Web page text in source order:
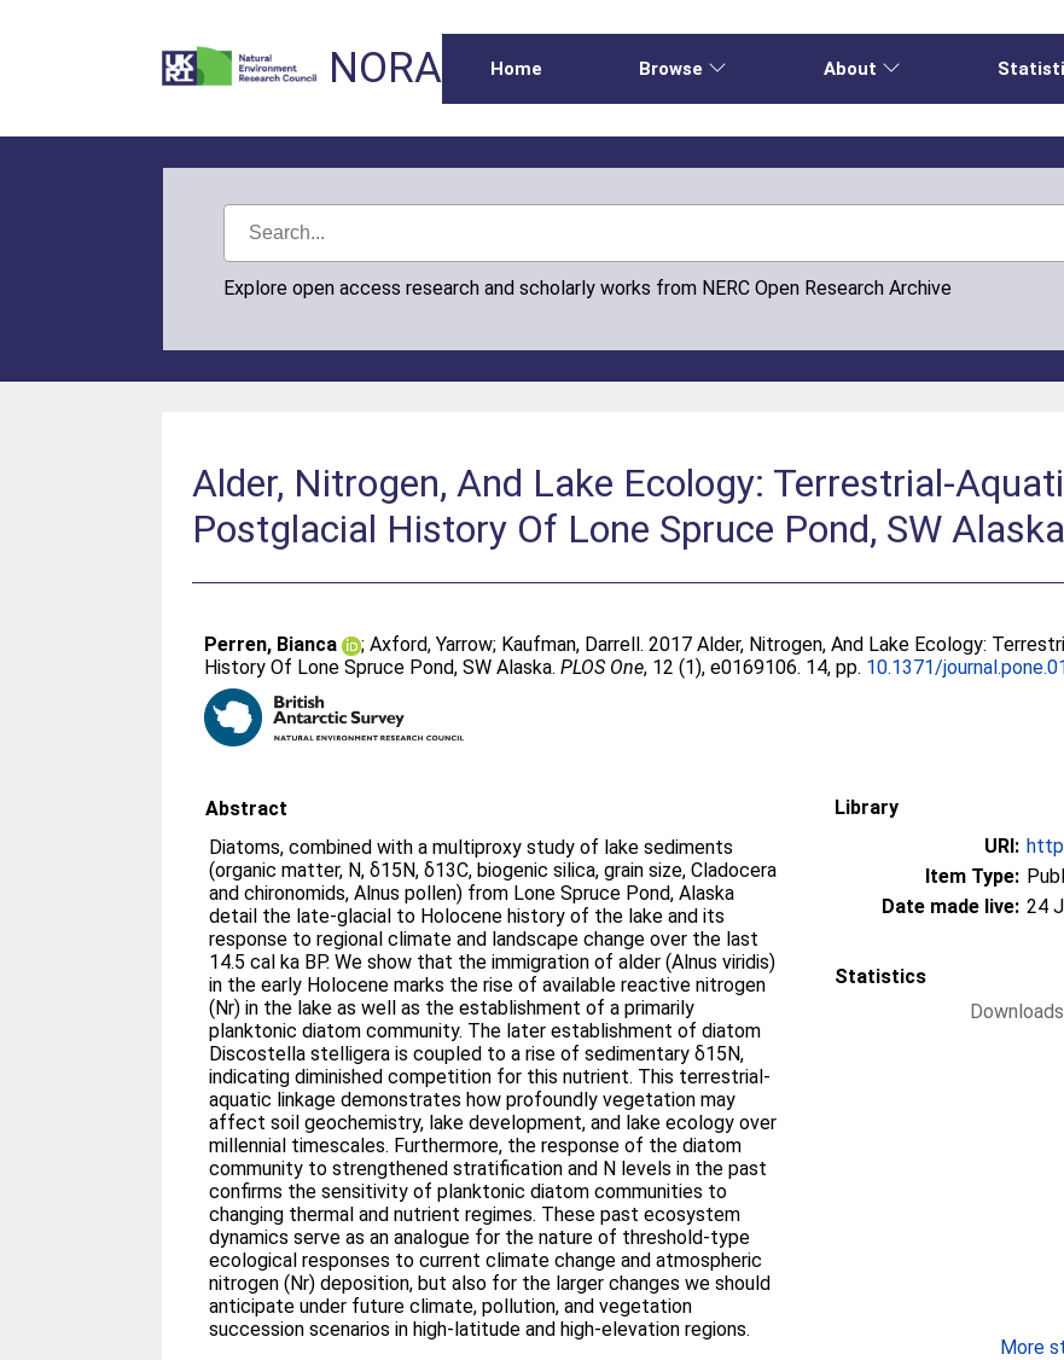
NORA Home Browse About
Explore open access research and scholarly works from NERC Open Research Archive
Alder, Nitrogen, And Lake Ecology: Terrestrial-
Postglacial History Of Lone Spruce Pond, SW Alaska
Perren, Bianca ;Axford, Yarrow; Kaufman, Darrell. 2017 Alder, Nitrogen, And Lake Ecology:
History Of Lone Spruce Pond, SW Alaska.PLOS One, 12 (1), e0169106. 14, pp. 10.1371/
Abstract
Diatoms, combined with a multiproxy study of lake sediments
(organic matter, N, δ15N, δ13C, biogenic silica, grain size, Cladocera
and chironomids, Alnus pollen) from Lone Spruce Pond, Alaska
detail the late-glacial to Holocene history of the lake and its
response to regional climate and landscape change over the last
14.5 cal ka BP. We show that the immigration of alder (Alnus viridis)
in the early Holocene marks the rise of available reactive nitrogen
(Nr) in the lake as well as the establishment of a primarily
planktonic diatom community. The later establishment of diatom
Discostella stelligera is coupled to a rise of sedimentary δ15N,
indicating diminished competition for this nutrient. This terrestrial-
aquatic linkage demonstrates how profoundly vegetation may
affect soil geochemistry, lake development, and lake ecology over
millennial timescales. Furthermore, the response of the diatom
community to strengthened stratification and N levels in the past
confirms the sensitivity of planktonic diatom communities to
changing thermal and nutrient regimes. These past ecosystem
dynamics serve as an analogue for the nature of threshold-type
ecological responses to current climate change and atmospheric
nitrogen (Nr) deposition, but also for the larger changes we should
anticipate under future climate, pollution, and vegetation
succession scenarios in high-latitude and high-elevation regions.
Library
URI:
Item Type:
Date made live: 24
Statistics
More